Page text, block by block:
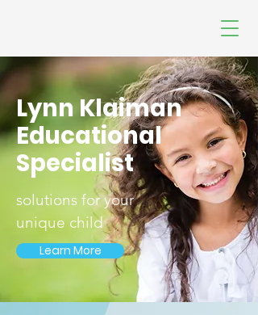
Lynn Klaiman
Educational
Specialist
solutions for your
unique child
Learn More